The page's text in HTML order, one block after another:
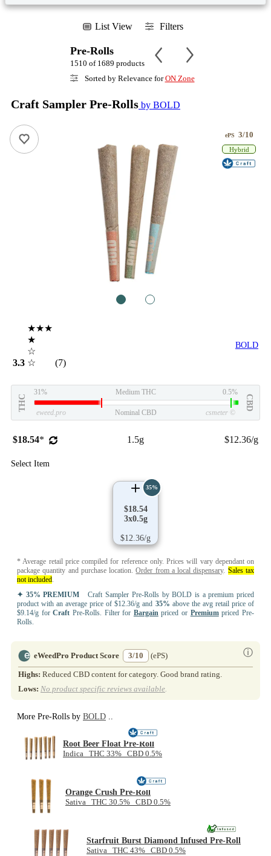
List View Filters
Pre-Rolls
1510 of 1689 products
Sorted by Relevance forON Zone
Craft Sampler Pre-Rolls by BOLD
ePS 3/10
Hybrid
3.3
★★★
★
☆
☆
(7)
BOLD
THC
31% Medium THC 0.5%
CBD
eweed.pro Nominal CBD csmeter ©
$18.54* 1.5g $12.36/g
Select Item
$18.54
3x0.5g
$12.36/g
35%
* Average retail price compiled for reference only. Prices will vary dependant on
package quantity and purchase location.Order from a local dispensary. Sales tax
not included.
✦ 35% PREMIUM Craft Sampler Pre-Rolls by BOLD is a premium priced
product with an average price of $12.36/g and 35% above the avg retail price of
$9.14/g forCraft Pre-Rolls. Filter for Bargainpriced or Premiumpriced Pre-
Rolls.
eWeedPro Product Score 3/10 ⓘ
(ePS)
Highs: Reduced CBD content for category. Good brand rating.
Lows: No product specific reviews available.
More Pre-Rolls by BOLD ..
Root Beer Float Pre-Roll
Indica THC 33% CBD 0.5%
Orange Crush Pre-Roll
Sativa THC 30.5% CBD 0.5%
Starfruit Burst Diamond Infused Pre-Roll
Sativa THC 43% CBD 0.5%